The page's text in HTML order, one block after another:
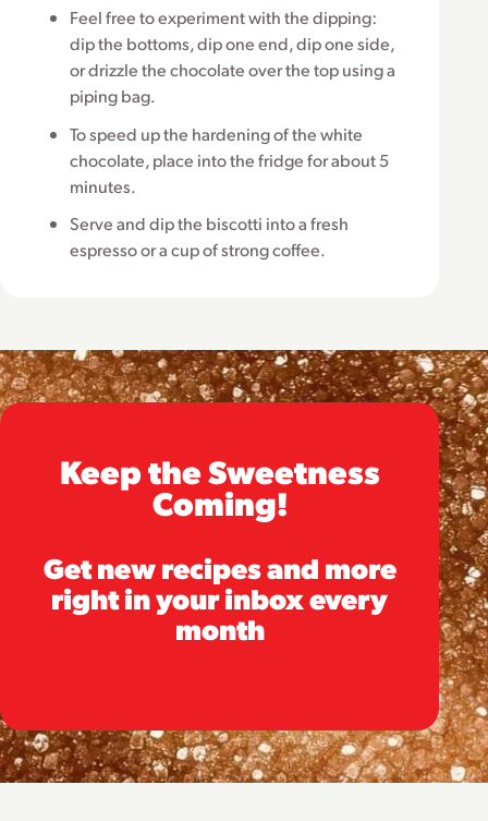
Feel free to experiment with the dipping:
dip the bottoms, dip one end, dip one side,
or drizzle the chocolate over the top using a
piping bag.
To speed up the hardening of the white
chocolate, place into the fridge for about 5
minutes.
Serve and dip the biscotti into a fresh
espresso or a cup of strong coffee.
Keep the Sweetness
Coming!
Get new recipes and more
right in your inbox every
month